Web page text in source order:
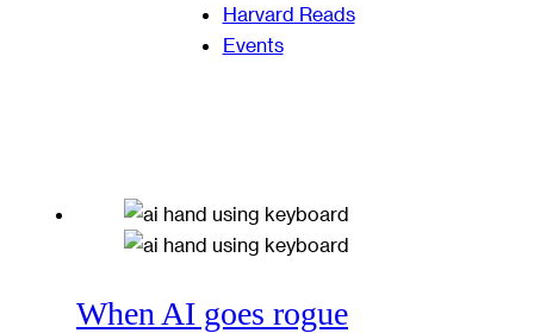
Harvard Reads
Events
When AI goes rogue